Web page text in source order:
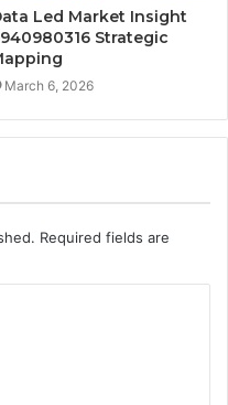
Led Market Insight
Strategic
March 6, 2026
Required fields are